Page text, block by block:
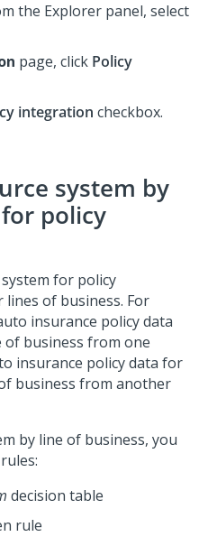
the Explorer panel, select
page, click Policy
integration checkbox.
system by
policy
for policy
of business. For
insurance policy data
business from one
insurance policy data for
business from another
by line of business, you
decision table
rule